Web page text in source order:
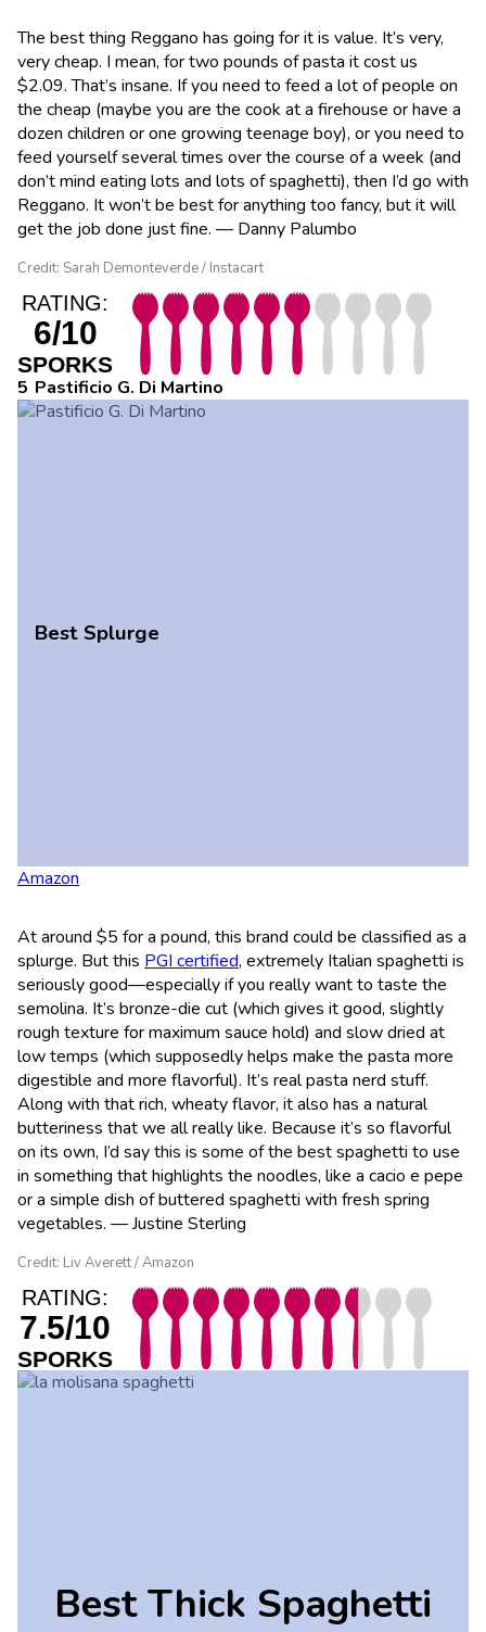
The best thing Reggano has going for it is value. It’s very,
very cheap. I mean, for two pounds of pasta it cost us
$2.09. That’s insane. If you need to feed a lot of people on
the cheap (maybe you are the cook at a firehouse or have a
dozen children or one growing teenage boy), or you need to
feed yourself several times over the course of a week (and
don’t mind eating lots and lots of spaghetti), then I’d go with
Reggano. It won’t be best for anything too fancy, but it will
get the job done just fine. — Danny Palumbo
Credit: Sarah Demonteverde / Instacart
RATING:
6/10
SPORKS
Pastificio G. Di Martino
Best Splurge
Amazon
At around $5 for a pound, this brand could be classified as a
splurge. But this PGI certified, extremely Italian spaghetti is
seriously good—especially if you really want to taste the
semolina. It’s bronze-die cut (which gives it good, slightly
rough texture for maximum sauce hold) and slow dried at
low temps (which supposedly helps make the pasta more
digestible and more flavorful). It’s real pasta nerd stuff.
Along with that rich, wheaty flavor, it also has a natural
butteriness that we all really like. Because it’s so flavorful
on its own, I’d say this is some of the best spaghetti to use
in something that highlights the noodles, like a cacio e pepe
or a simple dish of buttered spaghetti with fresh spring
vegetables. — Justine Sterling
Credit: Liv Averett / Amazon
RATING:
7.5/10
SPORKS
Best Thick Spaghetti